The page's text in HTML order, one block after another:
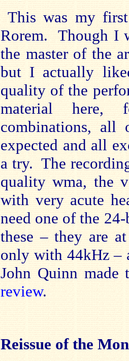
This was my
Rorem. Though I
the master of the
but I actually
quality of the
material here,
combinations,
expected and all
a try. The
quality wma, the
with very acute
need one of the
these – they are
only with 44kHz –
John Quinn
review.
Reissue of the